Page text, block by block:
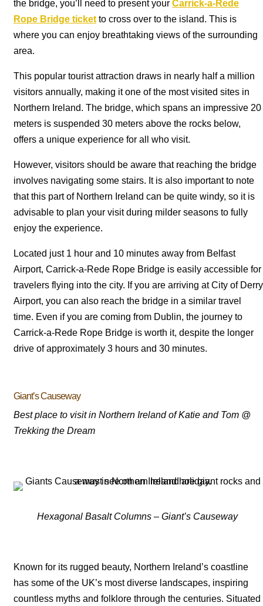
the bridge, you’ll need to present your Carrick-a-Rede
Rope Bridge ticket to cross over to the island. This is
where you can enjoy breathtaking views of the surrounding
area.
This popular tourist attraction draws in nearly half a million
visitors annually, making it one of the most visited sites in
Northern Ireland. The bridge, which spans an impressive 20
meters is suspended 30 meters above the rocks below,
offers a unique experience for all who visit.
However, visitors should be aware that reaching the bridge
involves navigating some stairs. It is also important to note
that this part of Northern Ireland can be quite windy, so it is
advisable to plan your visit during milder seasons to fully
enjoy the experience.
Located just 1 hour and 10 minutes away from Belfast
Airport, Carrick-a-Rede Rope Bridge is easily accessible for
travelers flying into the city. If you are arriving at City of Derry
Airport, you can also reach the bridge in a similar travel
time. Even if you are coming from Dublin, the journey to
Carrick-a-Rede Rope Bridge is worth it, despite the longer
drive of approximately 3 hours and 30 minutes.
Giant’s Causeway
Best place to visit in Northern Ireland of Katie and Tom @
Trekking the Dream
Hexagonal Basalt Columns – Giant’s Causeway
Known for its rugged beauty, Northern Ireland’s coastline
has some of the UK’s most diverse landscapes, inspiring
countless myths and folklore through the centuries. Situated